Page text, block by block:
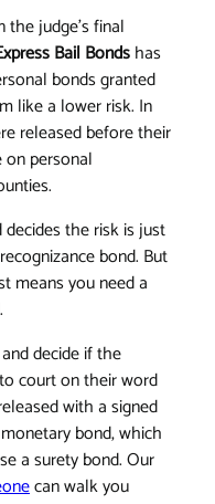
the judge's final
Bail Bondshas
bonds granted
like a lower risk. In
released before their
personal
the risk is just
bond. But
means you need a
decide if the
court on their word
with a signed
bond, which
a surety bond. Our
can walk you